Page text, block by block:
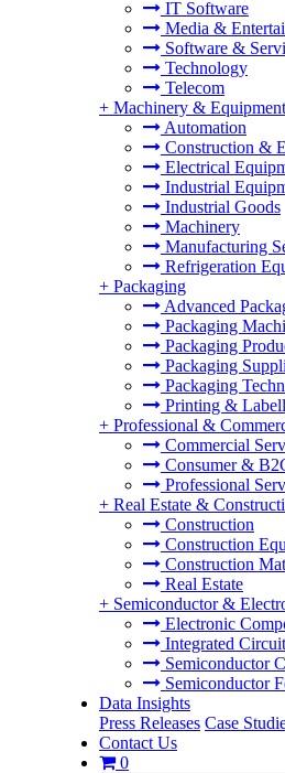
IT Software
Media &
Software &
Technology
Telecom
+ Machinery & Equipment
Automation
Construction &
Electrical
Industrial
Industrial Goods
Machinery
Manufacturing
Refrigeration
+ Packaging
Advanced
Packaging
Packaging
Packaging
Packaging
Printing &
+ Professional &
Commercial
Consumer &
Professional
+ Real Estate &
Construction
Construction
Construction
Real Estate
+ Semiconductor &
Electronic
Integrated
Semiconductor
Semiconductor
Data Insights
Press Releases Case
Contact Us
0